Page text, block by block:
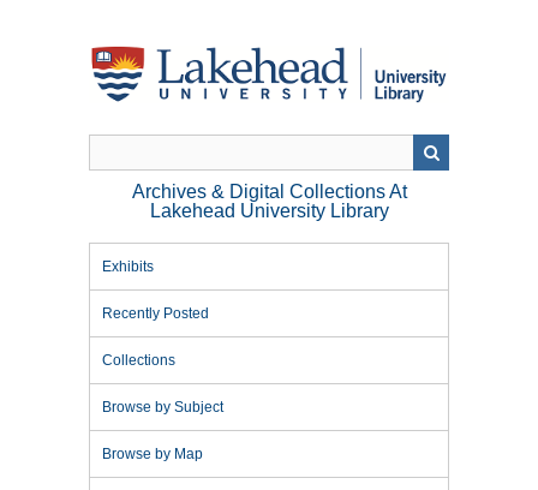
Archives & Digital Collections At
Lakehead University Library
Exhibits
Recently Posted
Collections
Browse by Subject
Browse by Map